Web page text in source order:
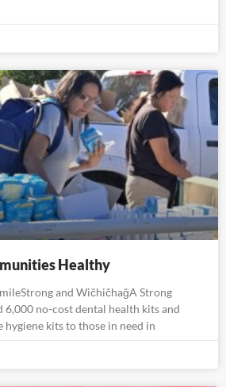
Healthy
and WičhičhaǧA Strong
6,000 no-cost dental health kits and
kits to those in need in